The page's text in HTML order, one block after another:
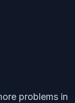
problems in